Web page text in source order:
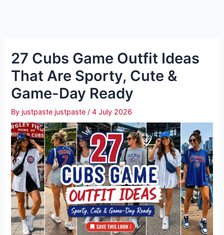
27 Cubs Game Outfit Ideas
That Are Sporty, Cute &
Game-Day Ready
By justpaste justpaste/4 July 2026